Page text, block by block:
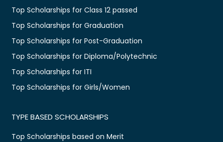
Top Scholarships for Class 12 passed
Top Scholarships for Graduation
Top Scholarships for Post-Graduation
Top Scholarships for Diploma/Polytechnic
Top Scholarships for ITI
Top Scholarships for Girls/Women
TYPE BASED SCHOLARSHIPS
Top Scholarships based on Merit